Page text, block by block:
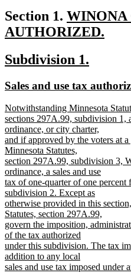
Section 1. new
text
WINONA
AUTHORIZED.
text
end
new
begin
Subdivision 1.
end
new
begin
Sales and use tax
new
text
begin
Notwithstanding Minnesota
sections 297A.99, subdivision 1,
ordinance, or city charter,
and if approved by the voters at
Minnesota Statutes,
section 297A.99, subdivision 3,
ordinance, a sales and use
tax of one-quarter of one percent
subdivision 2. Except as
otherwise provided in this
Statutes, section 297A.99,
govern the imposition,
of the tax authorized
under this subdivision. The tax
addition to any local
sales and use tax imposed under